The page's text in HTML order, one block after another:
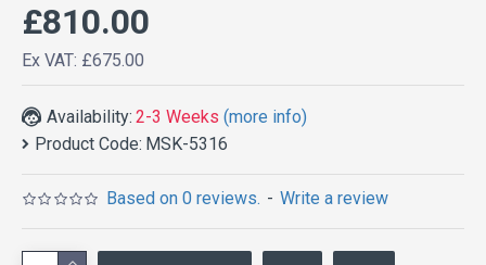
Availability: 2-3 Weeks (more info)
Product Code: MSK-5316
Based on 0 reviews. - Write a review
£810.00
Ex VAT: £675.00